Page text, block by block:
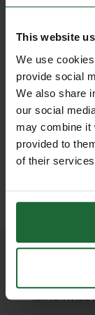
This website
We use
provide social
We also share
our social
may combine it
provided to
of their
cotton/
gloves
of
manual
palm
back
keeps
on site,
Colour|
beige/
Sizes|
Large
labor,
User
HEAVY
NATIONWIDE